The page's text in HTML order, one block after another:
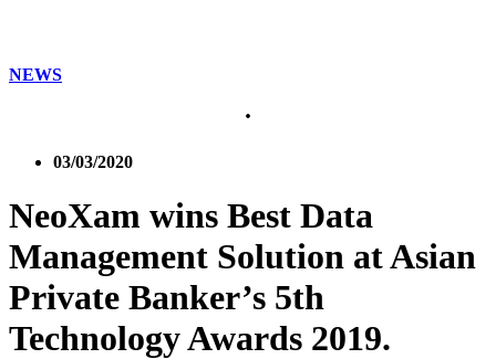
NEWS
03/03/2020
NeoXam wins Best Data
Management Solution at Asian
Private Banker’s 5th
Technology Awards 2019.